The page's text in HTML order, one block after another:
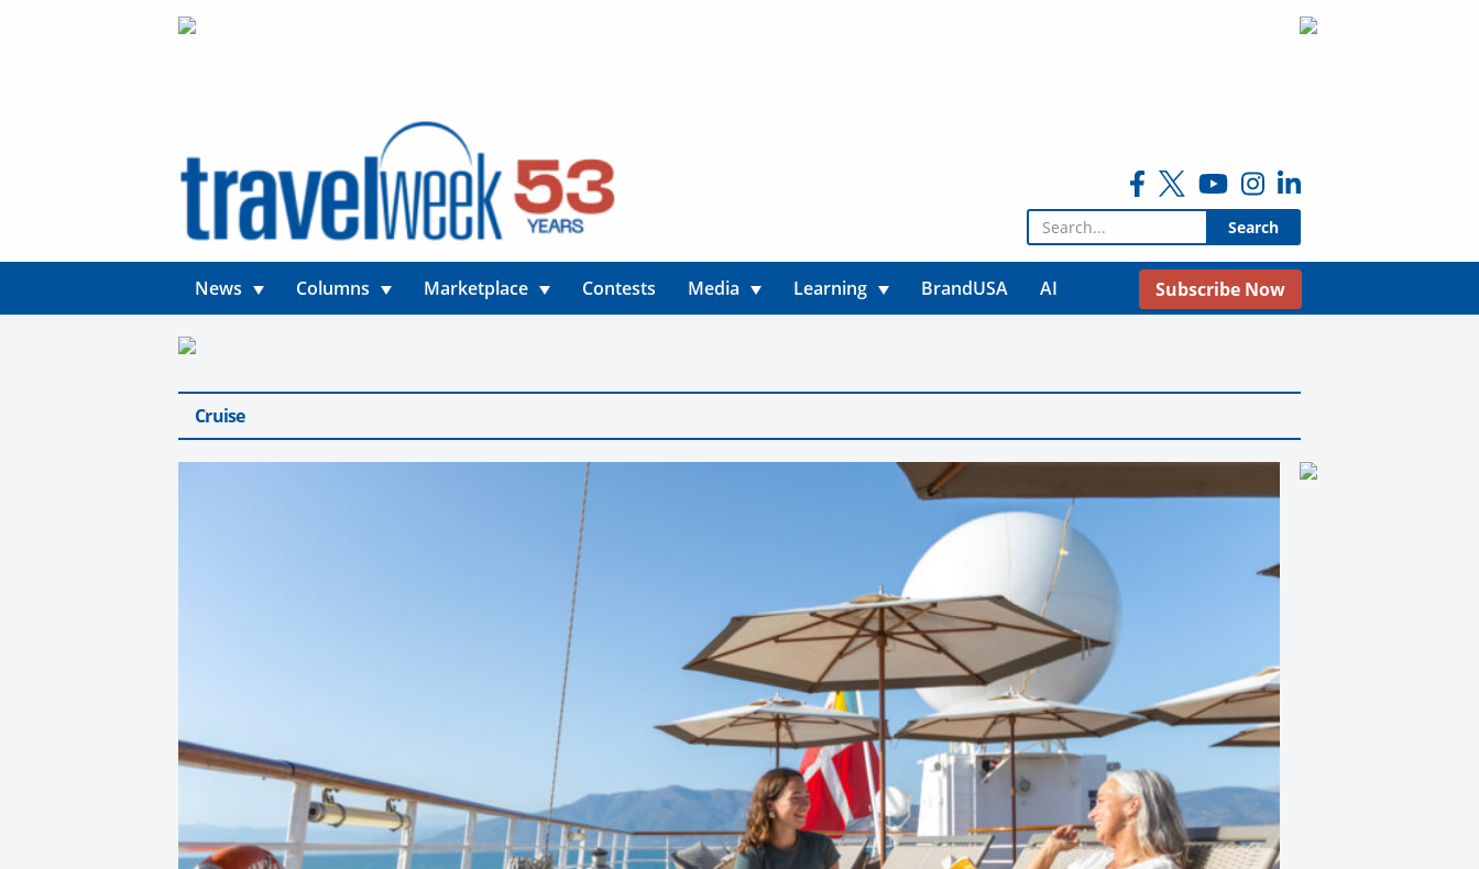
Search for:
News Columns Marketplace Contests Media Learning BrandUSA AI Subscribe Now
Cruise